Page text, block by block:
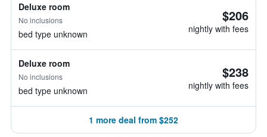
Deluxe room
No inclusions
bed type unknown
$206
nightly with fees
Deluxe room
No inclusions
bed type unknown
$238
nightly with fees
1 more deal from $252